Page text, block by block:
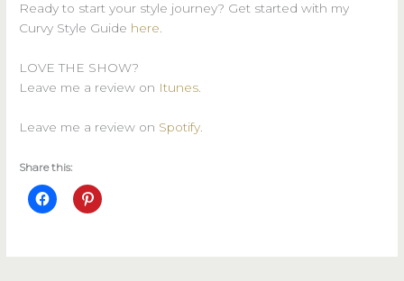
Ready to start your style journey? Get started with my
Curvy Style Guide here.
LOVE THE SHOW?
Leave me a review on Itunes
Leave me a review on Spotify
Share this: